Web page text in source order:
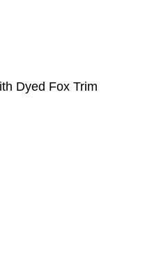
Dyed Fox Trim